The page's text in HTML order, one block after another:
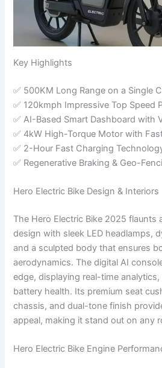
Key Highlights
✅ 500KM Long Range on a Single
✅ 120kmph Impressive Top Speed
✅ AI-Based Smart Dashboard with
✅ 4kW High-Torque Motor with
✅ 2-Hour Fast Charging
✅ Regenerative Braking & Geo-
Hero Electric Bike Design & Interiors
The Hero Electric Bike 2025 flaunts
design with sleek LED headlamps,
and a sculpted body that ensures
aerodynamics. The digital AI
edge, displaying real-time
battery health. Its premium seat
chassis, and dual-tone finish
appeal, making it stand out on any
Hero Electric Bike Engine